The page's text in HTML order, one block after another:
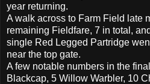
year returning.
A walk across to Farm Field late
remaining Fieldfare, 7 in total,
single Red Legged Partridge
near the top gate.
A few notable numbers in the
Blackcap, 5 Willow Warbler, 10